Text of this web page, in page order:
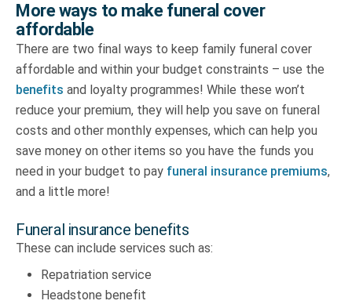
More ways to make funeral cover
affordable
There are two final ways to keep family funeral cover
affordable and within your budget constraints – use the
benefits and loyalty programmes! While these won’t
reduce your premium, they will help you save on funeral
costs and other monthly expenses, which can help you
save money on other items so you have the funds you
need in your budget to pay funeral insurance premiums,
and a little more!
Funeral insurance benefits
These can include services such as:
Repatriation service
Headstone benefit